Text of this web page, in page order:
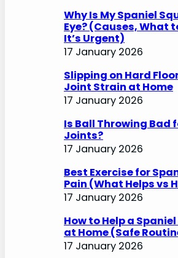
Why Is My Spaniel
Eye? (Causes, What
It’s Urgent)
17 January 2026
Slipping on Hard
Joint Strain at Home
17 January 2026
Is Ball Throwing Bad
Joints?
17 January 2026
Best Exercise for
Pain (What Helps vs
17 January 2026
How to Help a
at Home (Safe
17 January 2026